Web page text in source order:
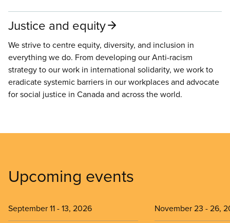
Justice and equity
We strive to centre equity, diversity, and inclusion in
everything we do. From developing our Anti-racism
strategy to our work in international solidarity, we work to
eradicate systemic barriers in our workplaces and advocate
for social justice in Canada and across the world.
Upcoming events
September 11-13, 2026 November 23 -26,